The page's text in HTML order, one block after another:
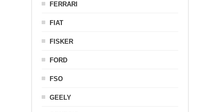
FERRARI
FIAT
FISKER
FORD
FSO
GEELY